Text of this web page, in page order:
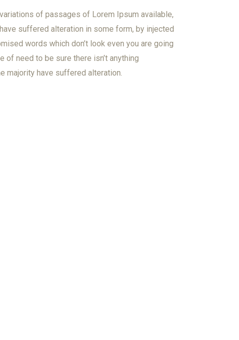
of passages of Lorem Ipsum available,
suffered alteration in some form, by injected
words which don’t look even you are going
of need to be sure there isn’t anything
majority have suffered alteration.